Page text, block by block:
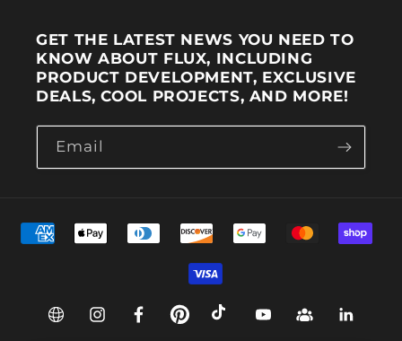
GET THE LATEST NEWS YOU NEED TO
KNOW ABOUT FLUX, INCLUDING
PRODUCT DEVELOPMENT, EXCLUSIVE
DEALS, COOL PROJECTS, AND MORE!
Email
Payment methods
Web InstagramFacebookPinterestTikTokYouTubeGroupLinkedin